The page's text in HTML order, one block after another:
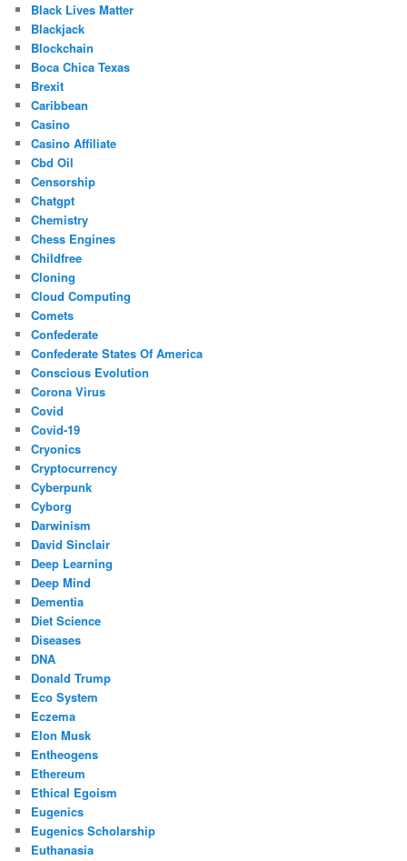
Black Lives Matter
Blackjack
Blockchain
Boca Chica Texas
Brexit
Caribbean
Casino
Casino Affiliate
Cbd Oil
Censorship
Chatgpt
Chemistry
Chess Engines
Childfree
Cloning
Cloud Computing
Comets
Confederate
Confederate States Of America
Conscious Evolution
Corona Virus
Covid
Covid-19
Cryonics
Cryptocurrency
Cyberpunk
Cyborg
Darwinism
David Sinclair
Deep Learning
Deep Mind
Dementia
Diet Science
Diseases
DNA
Donald Trump
Eco System
Eczema
Elon Musk
Entheogens
Ethereum
Ethical Egoism
Eugenics
Eugenics Scholarship
Euthanasia